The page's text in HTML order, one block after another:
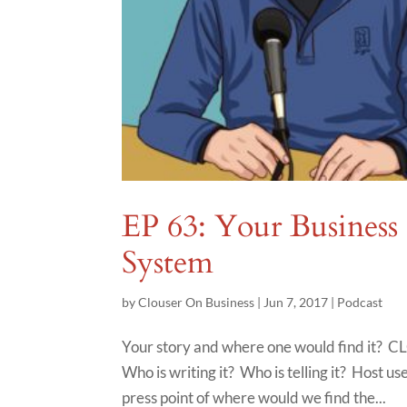
EP 63: Your
System
byClouser On Business | Jun 7, 2017 | Podcast
Your story and where one would find it?
Who is writing it? Who is telling it? Host
press point of where would we find the...